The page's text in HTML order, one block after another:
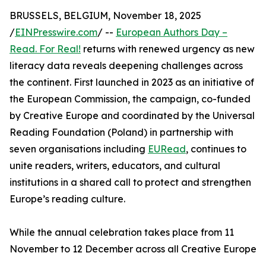
BRUSSELS, BELGIUM, November 18, 2025
/EINPresswire.com/ -- European Authors Day –
Read. For Real! returns with renewed urgency as new
literacy data reveals deepening challenges across
the continent. First launched in 2023 as an initiative of
the European Commission, the campaign, co-funded
by Creative Europe and coordinated by the Universal
Reading Foundation (Poland) in partnership with
seven organisations including EURead, continues to
unite readers, writers, educators, and cultural
institutions in a shared call to protect and strengthen
Europe’s reading culture.
While the annual celebration takes place from 11
November to 12 December across all Creative Europe